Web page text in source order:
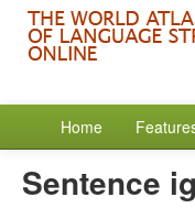
Home
Sentence